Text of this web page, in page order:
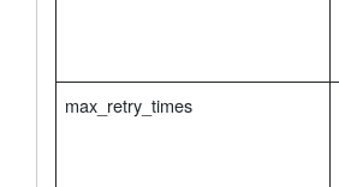
max_retry_times